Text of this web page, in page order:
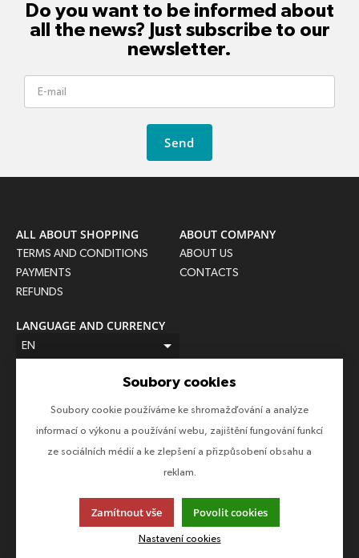
Do you want to be informed about
all the news? Just subscribe to our
newsletter.
Send
ALL ABOUT SHOPPING
TERMS AND CONDITIONS
PAYMENTS
REFUNDS
ABOUT COMPANY
ABOUT US
CONTACTS
LANGUAGE AND CURRENCY
EN
FOLLOW US
Follow us on all social networks to make sure you don't miss
anything!
Soubory cookies
Soubory cookie používáme ke shromažďování a analýze
informací o výkonu a používání webu, zajištění fungování funkcí
ze sociálních médií a ke zlepšení a přizpůsobení obsahu a
reklam.
Zamítnout vše Povolit cookies
Nastavení cookies